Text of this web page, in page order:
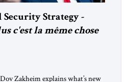
Security Strategy -
c'est la même chose
Zakheim explains what’s new